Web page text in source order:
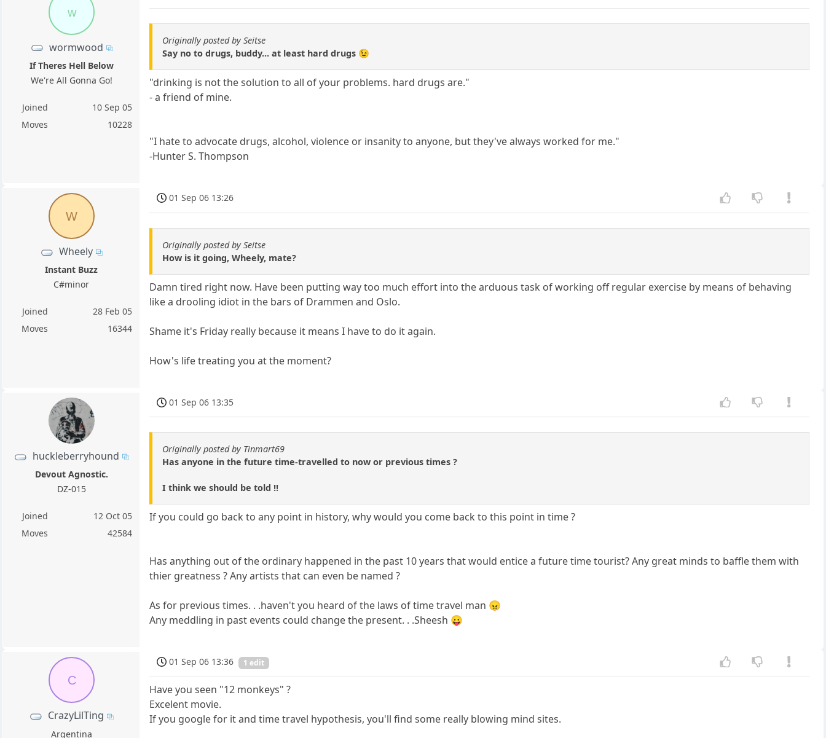
w
wormwood
If Theres Hell Below
We're All Gonna Go!
Joined
10 Sep 05
Moves
10228
Originally posted by Seitse
Say no to drugs, buddy... at least hard drugs 😉
"drinking is not the solution to all of your problems. hard drugs are."
- a friend of mine.
"I hate to advocate drugs, alcohol, violence or insanity to anyone, but they've always worked for me."
-Hunter S. Thompson
W
Wheely
Instant Buzz
C#minor
Joined
28 Feb 05
Moves
16344
01 Sep 06 13:26
Originally posted by Seitse
How is it going, Wheely, mate?
Damn tired right now. Have been putting way too much effort into the arduous task of working off regular exercise by means of behaving
like a drooling idiot in the bars of Drammen and Oslo.
Shame it's Friday really because it means I have to do it again.
How's life treating you at the moment?
huckleberryhound
Devout Agnostic.
DZ-015
Joined
12 Oct 05
Moves
42584
01 Sep 06 13:35
Originally posted by Tinmart69
Has anyone in the future time-travelled to now or previous times ?
I think we should be told !!
If you could go back to any point in history, why would you come back to this point in time ?
Has anything out of the ordinary happened in the past 10 years that would entice a future time tourist? Any great minds to baffle them with
thier greatness ? Any artists that can even be named ?
As for previous times. . .haven't you heard of the laws of time travel man 😠
Any meddling in past events could change the present. . .Sheesh 😛
C
CrazyLilTing
Argentina
01 Sep 06 13:36 1 edit
Have you seen "12 monkeys" ?
Excelent movie.
If you google for it and time travel hypothesis, you'll find some really blowing mind sites.